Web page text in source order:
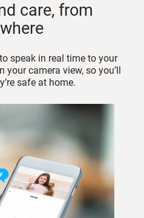
care, from
speak in real time to your
camera view, so you’ll
safe at home.